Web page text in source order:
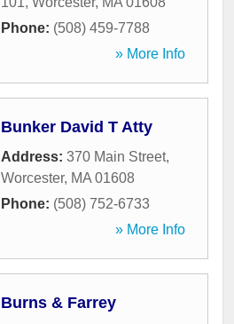
Phone: (508) 459-7788
» More Info
Bunker David T Atty
Address: 370 Main Street,
Worcester, MA 01608
Phone: (508) 752-6733
» More Info
Burns & Farrey